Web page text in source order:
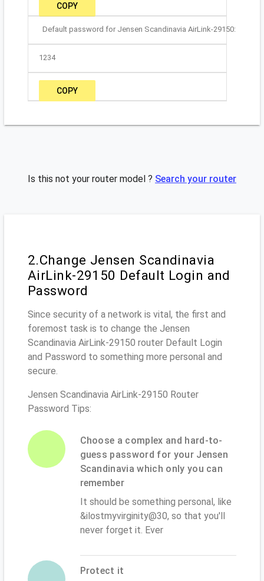
COPY
Default password for Jensen Scandinavia AirLink-29150:
1234
COPY
Is this not your router model ? Search your router
2.Change Jensen Scandinavia
AirLink-29150 Default Login and
Password
Since security of a network is vital, the first and
foremost task is to change the Jensen
Scandinavia AirLink-29150 router Default Login
and Password to something more personal and
secure.
Jensen Scandinavia AirLink-29150 Router
Password Tips:
Choose a complex and hard-to-
guess password for your Jensen
Scandinavia which only you can
remember
It should be something personal, like
&ilostmyvirginity@30, so that you'll
never forget it. Ever
Protect it